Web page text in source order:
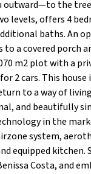
outward—to the
levels, offers 4
baths. An
to a covered porch
m2 plot with a
2 cars. This house
to a way of
and beautifully
in the
system,
equipped kitchen.
Costa, and